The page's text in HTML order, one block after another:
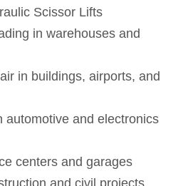
Scissor Lifts
in warehouses and
in buildings, airports, and
automotive and electronics
centers and garages
and civil projects